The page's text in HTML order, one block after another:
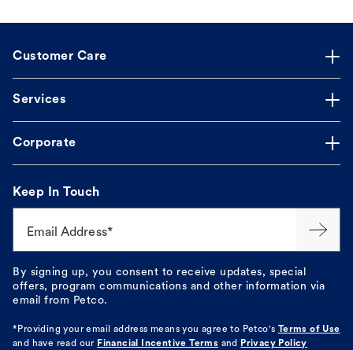
Customer Care
Services
Corporate
Keep In Touch
Email Address*
By signing up, you consent to receive updates, special
offers, program communications and other information via
email from Petco.
*Providing your email address means you agree to Petco's
Terms of Use
and have read our Financial Incentive Terms and Privacy Policy